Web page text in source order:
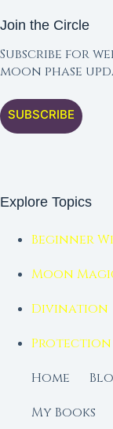
Join the Circle
Subscribe for
moon phase
SUBSCRIBE
Explore Topics
Beginner
Moon
Divination
Protection
Home
My Books